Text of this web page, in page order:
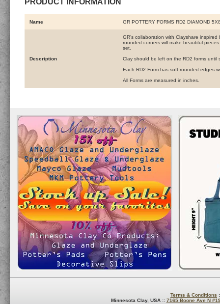
Name GR POTTERY FORMS RD2 DIAMOND
Description
GR's collaboration with Clayshare
rounded corners will make beautiful
set.
Clay should be left on the RD2 forms until
Each RD2 Form has soft rounded edges
All Forms are measured in inches.
Terms & Conditions
Minnesota Clay, USA :: 7165 Boone Ave N